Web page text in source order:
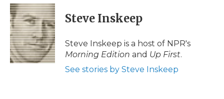
c
e
b
o
o
k
i
t
t
e
r
n
k
e
d
I
n
p
b
a
d
i
l
Steve Inskeep
Steve Inskeep is a host of NPR's
Morning Edition and Up First.
See stories by Steve Inskeep